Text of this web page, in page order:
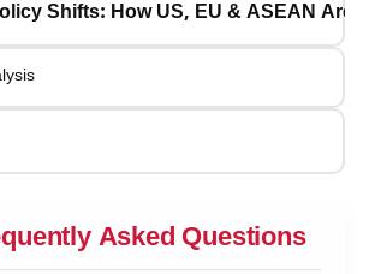
Shifts: How US, EU & ASEAN Are
Asked Questions